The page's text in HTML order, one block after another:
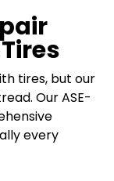
tires, but our
Our ASE-
every